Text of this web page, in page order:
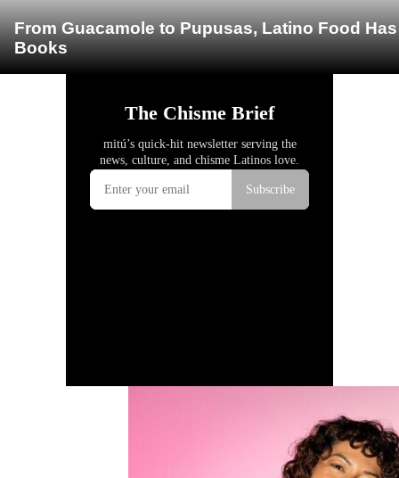
From Guacamole to Pupusas, Latino Food
Books